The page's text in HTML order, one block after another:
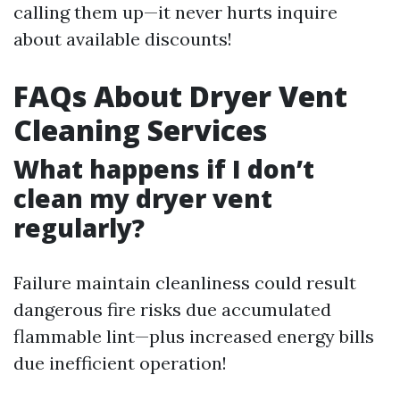
calling them up—it never hurts inquire
about available discounts!
FAQs About Dryer Vent
Cleaning Services
What happens if I don’t
clean my dryer vent
regularly?
Failure maintain cleanliness could result
dangerous fire risks due accumulated
flammable lint—plus increased energy bills
due inefficient operation!